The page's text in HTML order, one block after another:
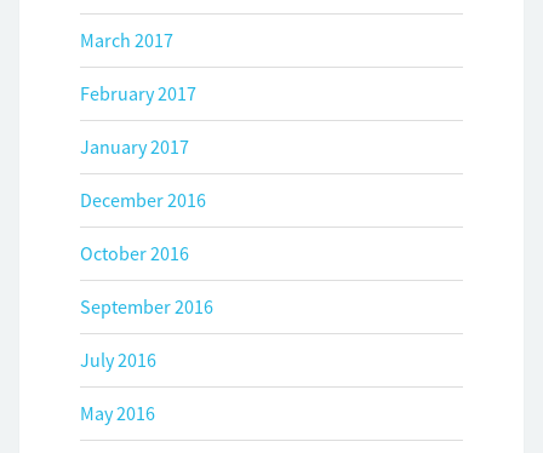
March 2017
February 2017
January 2017
December 2016
October 2016
September 2016
July 2016
May 2016